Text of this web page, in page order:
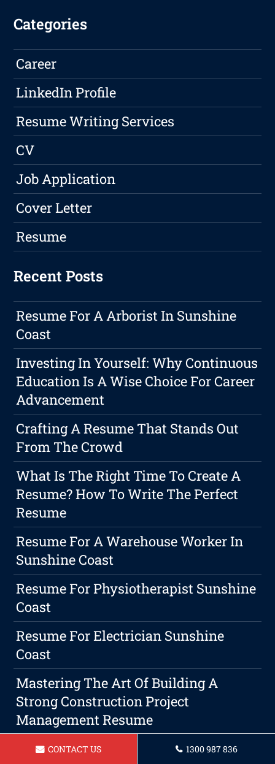
Categories
Career
LinkedIn Profile
Resume Writing Services
CV
Job Application
Cover Letter
Resume
Recent Posts
Resume For A Arborist In Sunshine
Coast
Investing In Yourself: Why Continuous
Education Is A Wise Choice For Career
Advancement
Crafting A Resume That Stands Out
From The Crowd
What Is The Right Time To Create A
Resume? How To Write The Perfect
Resume
Resume For A Warehouse Worker In
Sunshine Coast
Resume For Physiotherapist Sunshine
Coast
Resume For Electrician Sunshine
Coast
Mastering The Art Of Building A
Strong Construction Project
Management Resume
The Art Of Mastering The Art Of Cover
CONTACT US 1300 987 836